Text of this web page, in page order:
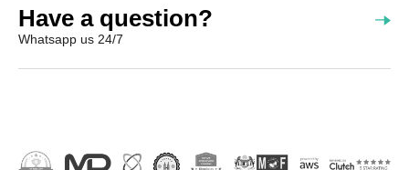
Have a question?
Whatsapp us 24/7